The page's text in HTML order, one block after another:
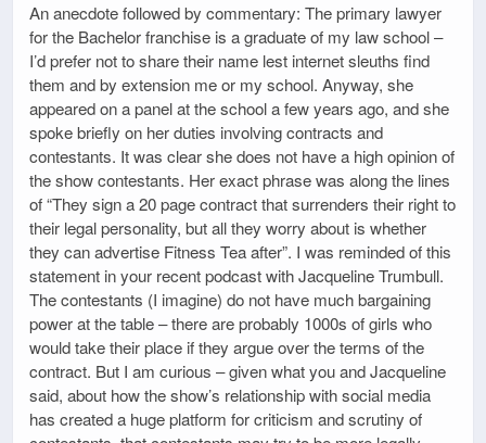
An anecdote followed by commentary: The primary lawyer
for the Bachelor franchise is a graduate of my law school –
I’d prefer not to share their name lest internet sleuths find
them and by extension me or my school. Anyway, she
appeared on a panel at the school a few years ago, and she
spoke briefly on her duties involving contracts and
contestants. It was clear she does not have a high opinion of
the show contestants. Her exact phrase was along the lines
of “They sign a 20 page contract that surrenders their right to
their legal personality, but all they worry about is whether
they can advertise Fitness Tea after”. I was reminded of this
statement in your recent podcast with Jacqueline Trumbull.
The contestants (I imagine) do not have much bargaining
power at the table – there are probably 1000s of girls who
would take their place if they argue over the terms of the
contract. But I am curious – given what you and Jacqueline
said, about how the show’s relationship with social media
has created a huge platform for criticism and scrutiny of